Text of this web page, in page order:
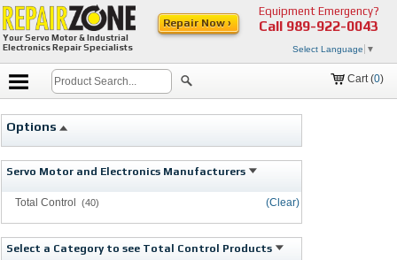
Your Servo Motor & Industrial
Electronics Repair Specialists
Equipment Emergency?
Call 989-922-0043
Select Language ▼
Repair Now ›
Cart (0)
Options
Servo Motor and Electronics Manufacturers
(Clear)
Total Control (40)
Select a Category to see Total Control Products